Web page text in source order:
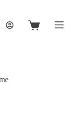
Shopping